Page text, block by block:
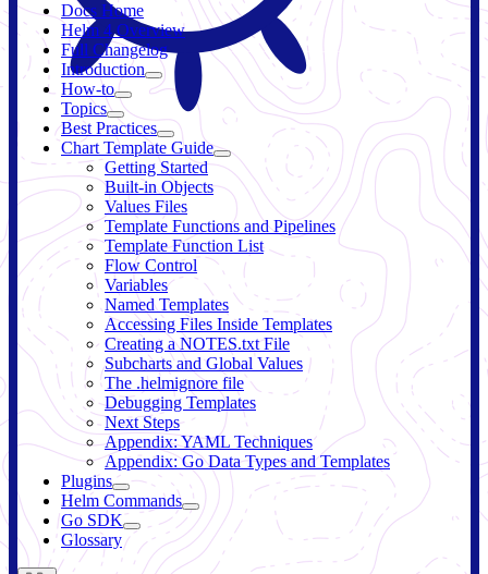
Docs Home
Helm 4 Overview
Full Changelog
Introduction
How-to
Topics
Best Practices
Chart Template Guide
Getting Started
Built-in Objects
Values Files
Template Functions and Pipelines
Template Function List
Flow Control
Variables
Named Templates
Accessing Files Inside Templates
Creating a NOTES.txt File
Subcharts and Global Values
The .helmignore file
Debugging Templates
Next Steps
Appendix: YAML Techniques
Appendix: Go Data Types and Templates
Plugins
Helm Commands
Go SDK
Glossary